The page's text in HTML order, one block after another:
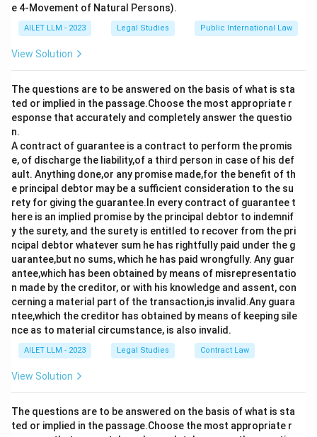
e 4-Movement of Natural Persons).
AILET LLM - 2023 Legal Studies Public International Law
View Solution
The questions are to be answered on the basis of what is sta
ted or implied in the passage.Choose the most appropriate r
esponse that accurately and completely answer the questio
n.
A contract of guarantee is a contract to perform the promis
e, of discharge the liability,of a third person in case of his def
ault. Anything done,or any promise made,for the benefit of th
e principal debtor may be a sufficient consideration to the su
rety for giving the guarantee.In every contract of guarantee t
here is an implied promise by the principal debtor to indemnif
y the surety, and the surety is entitled to recover from the pri
ncipal debtor whatever sum he has rightfully paid under the g
uarantee,but no sums, which he has paid wrongfully. Any guar
antee,which has been obtained by means of misrepresentatio
n made by the creditor, or with his knowledge and assent, con
cerning a material part of the transaction,is invalid.Any guara
ntee,which the creditor has obtained by means of keeping sile
nce as to material circumstance, is also invalid.
AILET LLM - 2023 Legal Studies Contract Law
View Solution
The questions are to be answered on the basis of what is sta
ted or implied in the passage.Choose the most appropriate r